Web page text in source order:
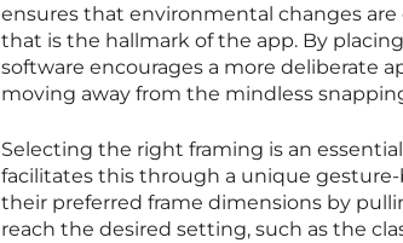
ensures that environmental changes
that is the hallmark of the app. By
software encourages a more deliberate
moving away from the mindless
Selecting the right framing is an
facilitates this through a unique gesture-
their preferred frame dimensions by
reach the desired setting, such as the